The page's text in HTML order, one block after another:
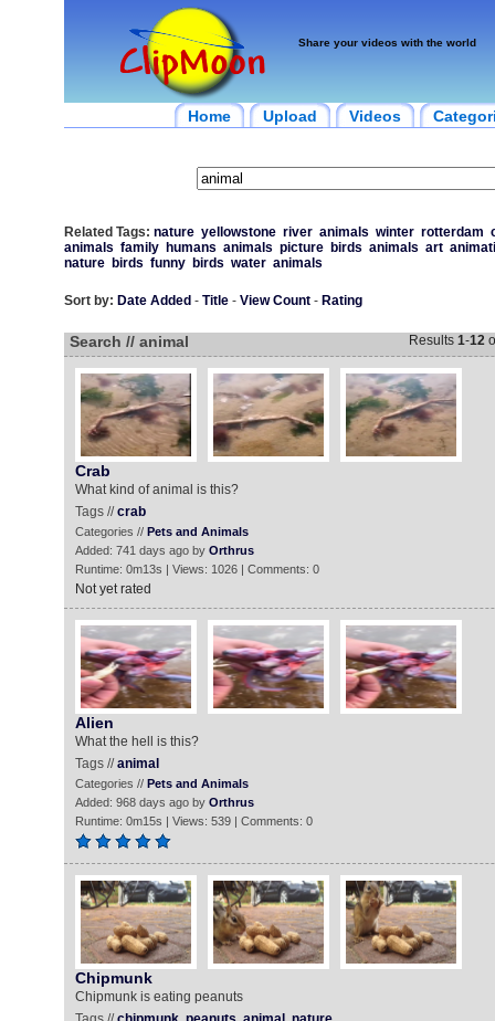
Share your videos with the world
Home Upload Videos
Related Tags: nature yellowstone river animals winter rotterdam
animals family humans animals picture birds animals art
nature
birds funny birds water animals
Sort by: Date Added - Title- View Count- Rating
Search // animal Results 1-12
Crab
What kind of animal is this?
Tags //crab
Categories // Pets and Animals
Added: 741 days ago by Orthrus
Runtime: 0m13s | Views: 1026 | Comments: 0
Not yet rated
Alien
What the hell is this?
Tags //animal
Categories // Pets and Animals
Added: 968 days ago by Orthrus
Runtime: 0m15s | Views: 539 | Comments: 0
Chipmunk
Chipmunk is eating peanuts